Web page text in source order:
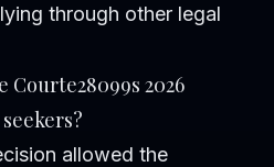
through other legal
Courte28099s 2026
allowed the